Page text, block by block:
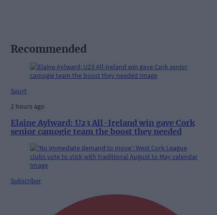
Recommended
Sport
2 hours ago
Elaine Aylward: U23 All-Ireland win gave Cork
senior camogie team the boost they needed
Subscriber